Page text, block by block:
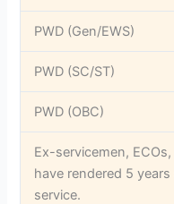
PWD (Gen/EWS)
PWD (SC/ST)
PWD (OBC)
Ex-servicemen,
have rendered 5
service.